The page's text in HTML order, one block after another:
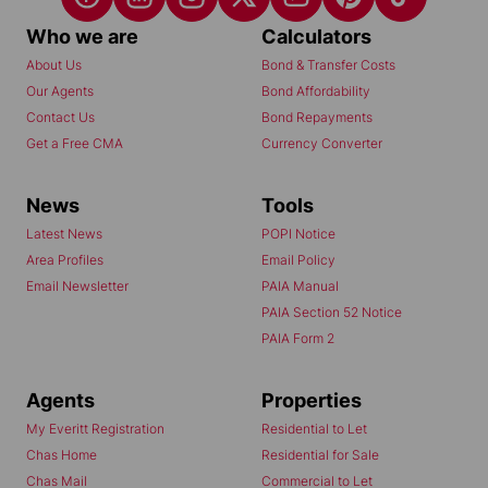
Who we are
About Us
Our Agents
Contact Us
Get a Free CMA
Calculators
Bond & Transfer Costs
Bond Affordability
Bond Repayments
Currency Converter
News
Latest News
Area Profiles
Email Newsletter
Tools
POPI Notice
Email Policy
PAIA Manual
PAIA Section 52 Notice
PAIA Form 2
Agents
My Everitt Registration
Chas Home
Chas Mail
Properties
Residential to Let
Residential for Sale
Commercial to Let